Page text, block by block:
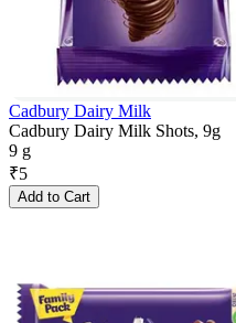
Cadbury Dairy Milk
Cadbury Dairy Milk Shots, 9g
9 g
₹5
Add to Cart